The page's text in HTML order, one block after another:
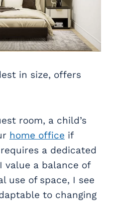
in size, offers
room, a child’s
home office if
a dedicated
value a balance of
use of space, I see
to changing